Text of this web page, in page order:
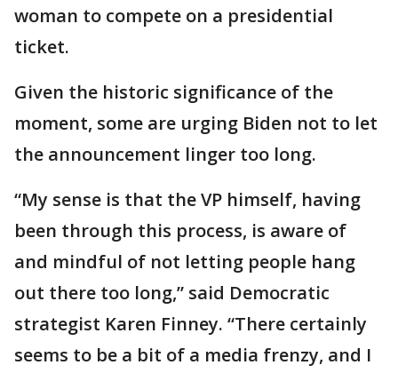
woman to compete on a presidential
ticket.
Given the historic significance of the
moment, some are urging Biden not to let
the announcement linger too long.
“My sense is that the VP himself, having
been through this process, is aware of
and mindful of not letting people hang
out there too long,” said Democratic
strategist Karen Finney. “There certainly
seems to be a bit of a media frenzy, and I